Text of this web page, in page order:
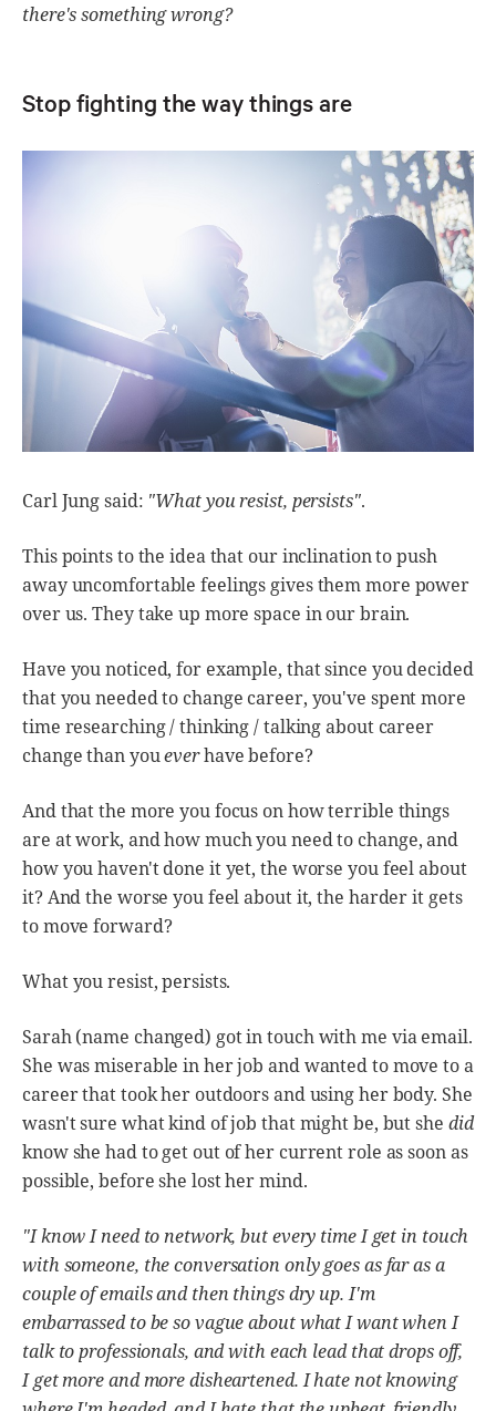
there's something wrong?
Stop fighting the way things are
Carl Jung said: "What you resist, persists".
This points to the idea that our inclination to push
away uncomfortable feelings gives them more power
over us. They take up more space in our brain.
Have you noticed, for example, that since you decided
that you needed to change career, you've spent more
time researching / thinking / talking about career
change than youeverhave before?
And that the more you focus on how terrible things
are at work, and how much you need to change, and
how you haven't done it yet, the worse you feel about
it? And the worse you feel about it, the harder it gets
to move forward?
What you resist, persists.
Sarah (name changed) got in touch with me via email.
She was miserable in her job and wanted to move to a
career that took her outdoors and using her body. She
wasn't sure what kind of job that might be, but she did
know she had to get out of her current role as soon as
possible, before she lost her mind.
"I know I need to network, but every time I get in touch
with someone, the conversation only goes as far as a
couple of emails and then things dry up. I'm
embarrassed to be so vague about what I want when I
talk to professionals, and with each lead that drops off,
I get more and more disheartened. I hate not knowing